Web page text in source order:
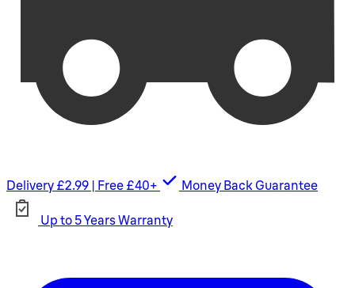
Delivery £2.99 | Free £40+ Money Back Guarantee
Up to 5 Years Warranty